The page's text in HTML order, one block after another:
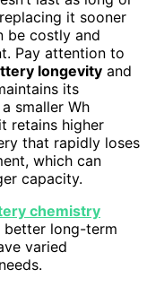
it sooner
be costly and
Pay attention to
longevity and
its
smaller Wh
retains higher
that rapidly loses
which can
capacity.
chemistry
better long-term
varied